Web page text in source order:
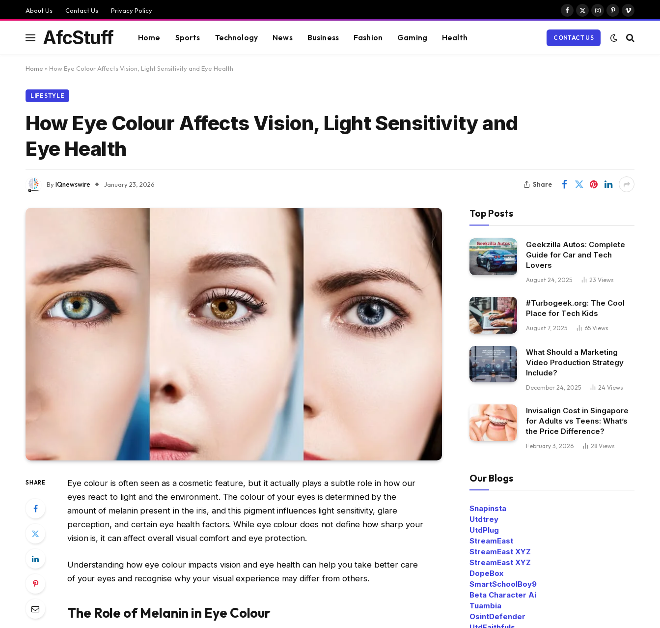
About Us Contact Us Privacy Policy
Facebook
X
Instagram
PinterestVimeo
AfcStuff Home Sports Technology News Business Fashion Gaming Health CONTACT US
Home » How Eye Colour Affects Vision, Light Sensitivity and Eye Health
LIFESTYLE
How Eye Colour Affects Vision, Light Sensitivity and
Eye Health
ByIQnewswire January 23, 2026 Share
SHARE
Eye colour is often seen as a cosmetic feature, but it actually plays a subtle role in how our
eyes react to light and the environment. The colour of your eyes is determined by the
amount of melanin present in the iris, and this pigment influences light sensitivity, glare
perception, and certain eye health factors. While eye colour does not define how sharp your
vision is, it can affect overall visual comfort and eye protection.
Understanding how eye colour impacts vision and eye health can help you take better care
of your eyes and recognise why your visual experience may differ from others.
The Role of Melanin in Eye Colour
Top Posts
Geekzilla Autos: Complete
Guide for Car and Tech
Lovers
August 24, 2025 23 Views
#Turbogeek.org: The Cool
Place for Tech Kids
August 7, 2025 65 Views
What Should a Marketing
Video Production Strategy
Include?
December 24, 2025 24 Views
Invisalign Cost in Singapore
for Adults vs Teens: What’s
the Price Difference?
February 3, 2026 28 Views
Our Blogs
Snapinsta
Utdtrey
UtdPlug
StreamEast
StreamEast XYZ
StreamEast XYZ
DopeBox
SmartSchoolBoy9
Beta Character Ai
Tuambia
OsintDefender